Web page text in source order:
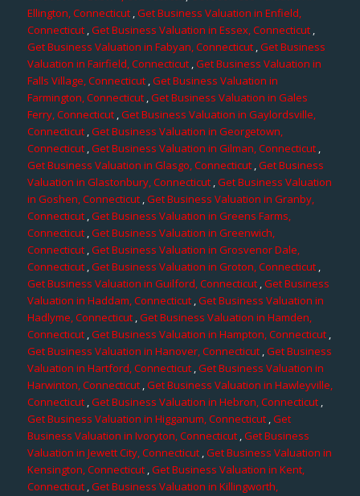
Ellington, Connecticut,Get Business Valuation in Enfield,
Connecticut,Get Business Valuation in Essex, Connecticut,
Get Business Valuation in Fabyan, Connecticut,Get Business
Valuation in Fairfield, Connecticut,Get Business Valuation in
Falls Village, Connecticut,Get Business Valuation in
Farmington, Connecticut ,Get Business Valuation in Gales
Ferry, Connecticut,Get Business Valuation in Gaylordsville,
Connecticut ,Get Business Valuation in Georgetown,
Connecticut,Get Business Valuation in Gilman, Connecticut,
Get Business Valuation in Glasgo, Connecticut,Get Business
Valuation in Glastonbury, Connecticut,Get Business Valuation
in Goshen, Connecticut,Get Business Valuation in Granby,
Connecticut,Get Business Valuation in Greens Farms,
Connecticut,Get Business Valuation in Greenwich,
Connecticut,Get Business Valuation in Grosvenor Dale,
Connecticut,Get Business Valuation in Groton, Connecticut,
Get Business Valuation in Guilford, Connecticut ,Get Business
Valuation in Haddam, Connecticut,Get Business Valuation in
Hadlyme, Connecticut,Get Business Valuation in Hamden,
Connecticut,Get Business Valuation in Hampton, Connecticut,
Get Business Valuation in Hanover, Connecticut,Get Business
Valuation in Hartford, Connecticut,Get Business Valuation in
Harwinton, Connecticut,Get Business Valuation in Hawleyville,
Connecticut,Get Business Valuation in Hebron, Connecticut,
Get Business Valuation in Higganum, Connecticut,Get
Business Valuation in Ivoryton, Connecticut,Get Business
Valuation in Jewett City, Connecticut ,Get Business Valuation in
Kensington, Connecticut ,Get Business Valuation in Kent,
Connecticut,Get Business Valuation in Killingworth,